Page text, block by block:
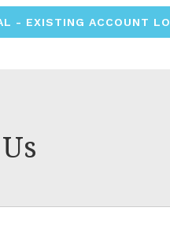
- EXISTING ACCOUNT